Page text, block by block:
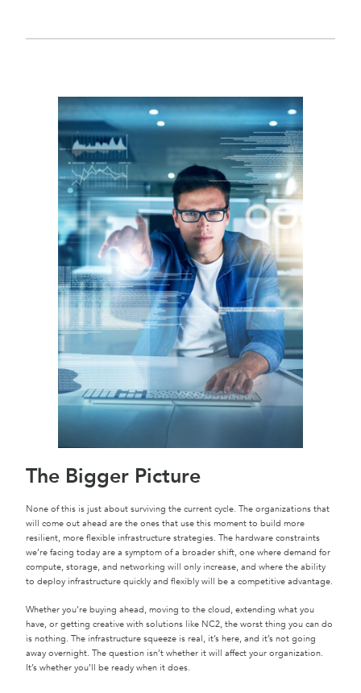
The Bigger Picture
None of this is just about surviving the current cycle. The organizations that
will come out ahead are the ones that use this moment to build more
resilient, more flexible infrastructure strategies. The hardware constraints
we’re facing today are a symptom of a broader shift, one where demand for
compute, storage, and networking will only increase, and where the ability
to deploy infrastructure quickly and flexibly will be a competitive advantage.
Whether you’re buying ahead, moving to the cloud, extending what you
have, or getting creative with solutions like NC2, the worst thing you can do
is nothing. The infrastructure squeeze is real, it’s here, and it’s not going
away overnight. The question isn’t whether it will affect your organization.
It’s whether you’ll be ready when it does.